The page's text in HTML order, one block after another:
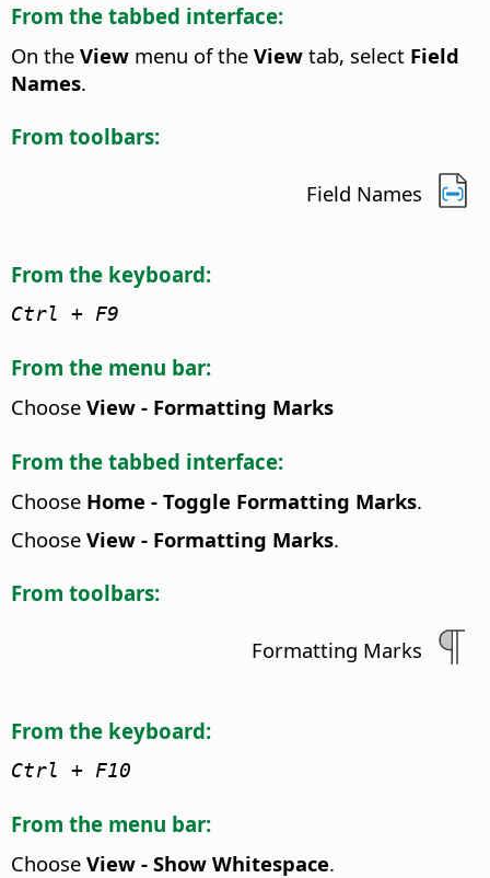
From the tabbed interface:
On the View menu of the View tab, select Field
Names.
From toolbars:
Field Names
From the keyboard:
Ctrl + F9
From the menu bar:
Choose View - Formatting Marks
From the tabbed interface:
Choose Home - Toggle Formatting Marks.
Choose View - Formatting Marks.
From toolbars:
Formatting Marks
From the keyboard:
Ctrl + F10
From the menu bar:
Choose View - Show Whitespace.